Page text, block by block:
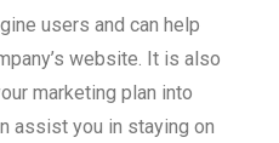
users and can help
website. It is also
marketing plan into
assist you in staying on